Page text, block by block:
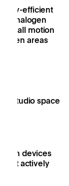
efficient
halogen
install motion
when areas
studio space
devices
not actively